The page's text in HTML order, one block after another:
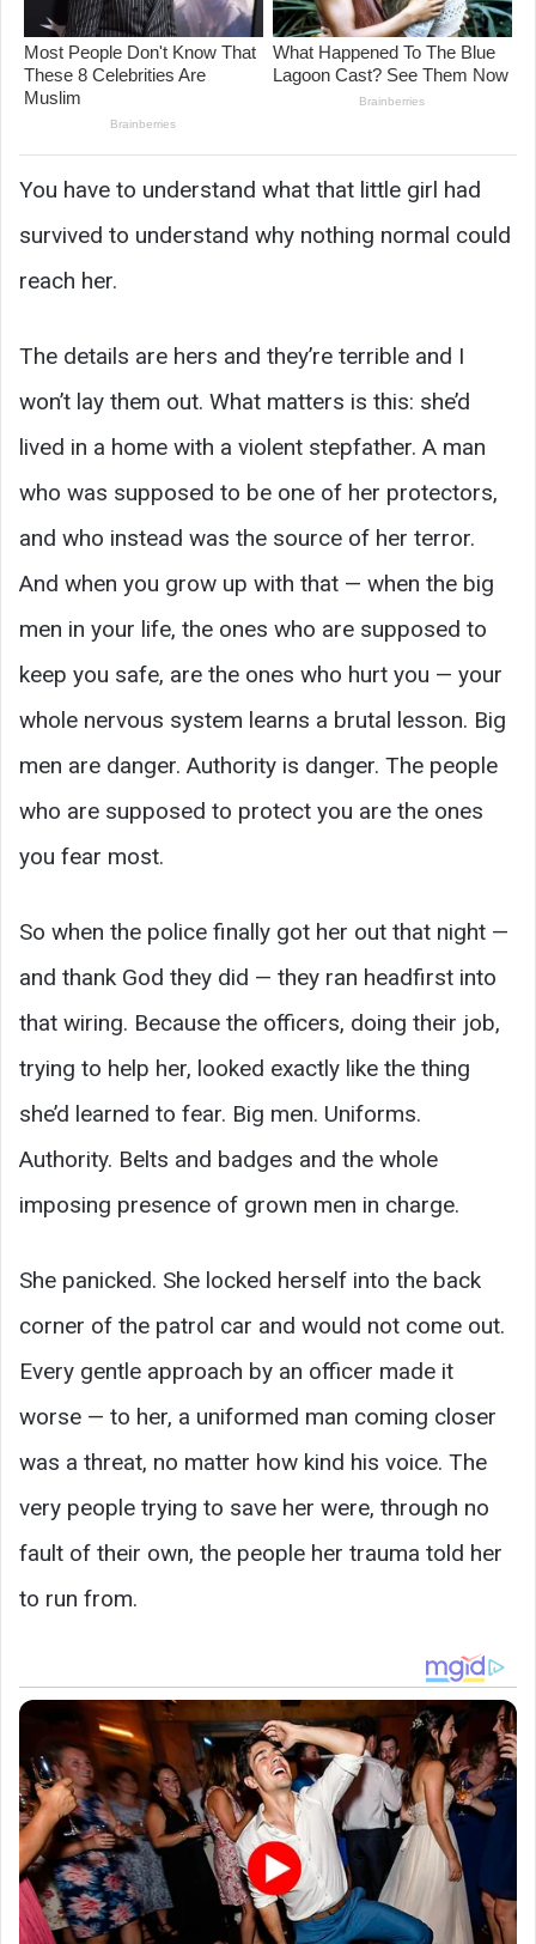
You have to understand what that little girl had
survived to understand why nothing normal could
reach her.
The details are hers and they’re terrible and I
won’t lay them out. What matters is this: she’d
lived in a home with a violent stepfather. A man
who was supposed to be one of her protectors,
and who instead was the source of her terror.
And when you grow up with that — when the big
men in your life, the ones who are supposed to
keep you safe, are the ones who hurt you — your
whole nervous system learns a brutal lesson. Big
men are danger. Authority is danger. The people
who are supposed to protect you are the ones
you fear most.
So when the police finally got her out that night —
and thank God they did — they ran headfirst into
that wiring. Because the officers, doing their job,
trying to help her, looked exactly like the thing
she’d learned to fear. Big men. Uniforms.
Authority. Belts and badges and the whole
imposing presence of grown men in charge.
She panicked. She locked herself into the back
corner of the patrol car and would not come out.
Every gentle approach by an officer made it
worse — to her, a uniformed man coming closer
was a threat, no matter how kind his voice. The
very people trying to save her were, through no
fault of their own, the people her trauma told her
to run from.